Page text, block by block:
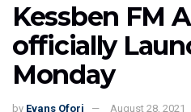
Kessben FM
officially
Monday
by Evans Ofori August 28, 2021